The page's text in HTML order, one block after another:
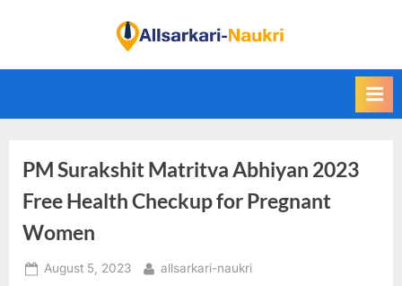
i
d
l
l
PM Surakshit Matritva Abhiyan 2023
Free Health Checkup for Pregnant
Women
Posted
August 5, 2023 By
allsarkari-naukri